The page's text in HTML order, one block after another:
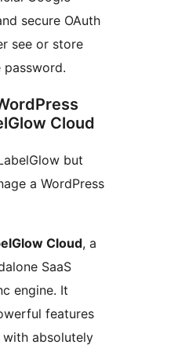
secure OAuth
see or store
password.
Cloud
but
a WordPress
Cloud, a
SaaS
engine. It
features
absolutely